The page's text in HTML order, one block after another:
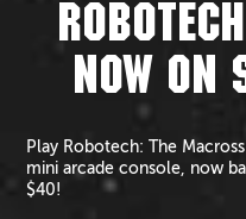
NOW ON
Play Robotech: The
mini arcade console, now
$40!